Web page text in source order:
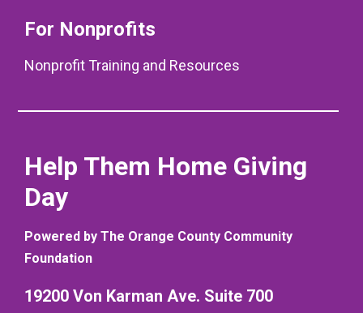
For Nonprofits
Nonprofit Training and Resources
Help Them Home Giving
Day
Powered by The Orange County Community
Foundation
19200 Von Karman Ave. Suite 700